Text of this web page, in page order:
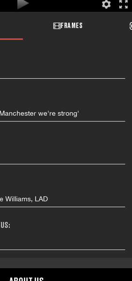
FRAMES
we're strong'
Williams, LAD